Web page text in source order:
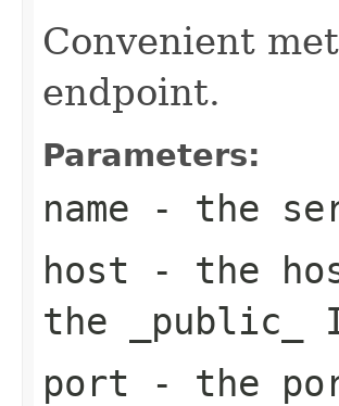
Convenient
endpoint.
Parameters:
name - the
host - the
the _public_
port - the